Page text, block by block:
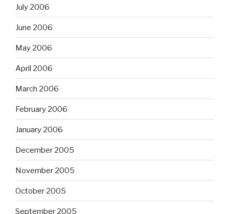
July 2006
June 2006
May 2006
April 2006
March 2006
February 2006
January 2006
December 2005
November 2005
October 2005
September 2005